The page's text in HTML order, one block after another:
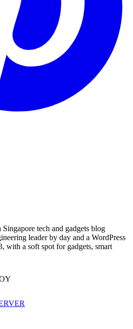
tech and gadgets blog
leader by day and a WordPress
with a soft spot for gadgets, smart